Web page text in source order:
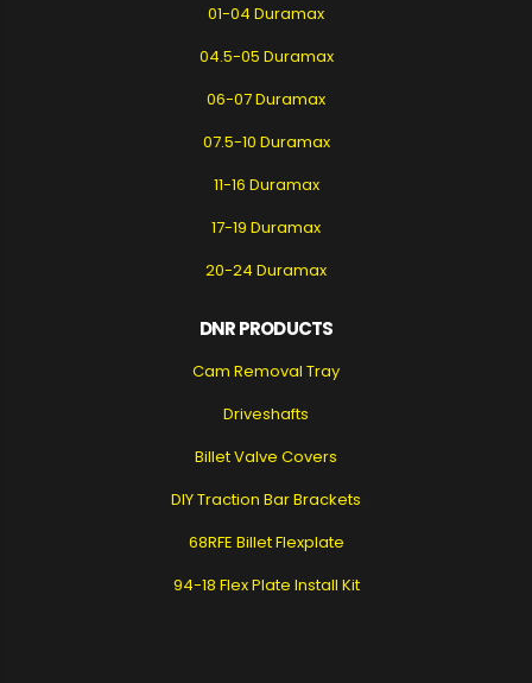
01-04 Duramax
04.5-05 Duramax
06-07 Duramax
07.5-10 Duramax
11-16 Duramax
17-19 Duramax
20-24 Duramax
DNR PRODUCTS
Cam Removal Tray
Driveshafts
Billet Valve Covers
DIY Traction Bar Brackets
68RFE Billet Flexplate
94-18 Flex Plate Install Kit